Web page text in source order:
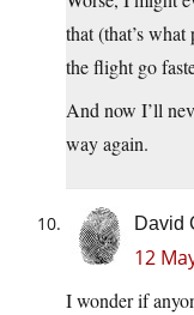
that (that’s
the flight go
And now I’ll
way again.
David
12
I wonder if